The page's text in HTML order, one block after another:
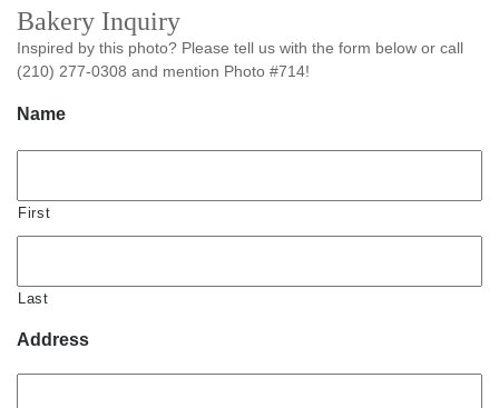
Bakery Inquiry
Inspired by this photo? Please tell us with the form below or call
(210) 277-0308 and mention Photo #714!
Name
First
Last
Address